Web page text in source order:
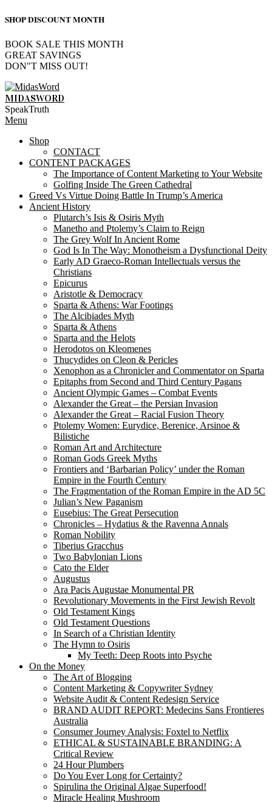
SHOP DISCOUNT MONTH
BOOK SALE THIS MONTH
GREAT SAVINGS
DON"T MISS OUT!
Skip
to
content
MIDASWORD
SpeakTruth
Primary
Menu
Menu
Shop
CONTACT
CONTENT PACKAGES
The Importance of Content Marketing to Your Website
Golfing Inside The Green Cathedral
Greed Vs Virtue Doing Battle In Trump’s America
Ancient History
Plutarch’s Isis & Osiris Myth
Manetho and Ptolemy’s Claim to Reign
The Grey Wolf In Ancient Rome
God Is In The Way: Monotheism a Dysfunctional Deity
Early AD Graeco-Roman Intellectuals versus the
Christians
Epicurus
Aristotle & Democracy
Sparta & Athens: War Footings
The Alcibiades Myth
Sparta & Athens
Sparta and the Helots
Herodotos on Kleomenes
Thucydides on Cleon & Pericles
Xenophon as a Chronicler and Commentator on Sparta
Epitaphs from Second and Third Century Pagans
Ancient Olympic Games – Combat Events
Alexander the Great – the Persian Invasion
Alexander the Great – Racial Fusion Theory
Ptolemy Women: Eurydice, Berenice, Arsinoe &
Bilistiche
Roman Art and Architecture
Roman Gods Greek Myths
Frontiers and ‘Barbarian Policy’ under the Roman
Empire in the Fourth Century
The Fragmentation of the Roman Empire in the AD 5C
Julian’s New Paganism
Eusebius: The Great Persecution
Chronicles – Hydatius & the Ravenna Annals
Roman Nobility
Tiberius Gracchus
Two Babylonian Lions
Cato the Elder
Augustus
Ara Pacis Augustae Monumental PR
Revolutionary Movements in the First Jewish Revolt
Old Testament Kings
Old Testament Questions
In Search of a Christian Identity
The Hymn to Osiris
My Teeth: Deep Roots into Psyche
On the Money
The Art of Blogging
Content Marketing & Copywriter Sydney
Website Audit & Content Redesign Service
BRAND AUDIT REPORT: Medecins Sans Frontieres
Australia
Consumer Journey Analysis: Foxtel to Netflix
ETHICAL & SUSTAINABLE BRANDING: A
Critical Review
24 Hour Plumbers
Do You Ever Long for Certainty?
Spirulina the Original Algae Superfood!
Miracle Healing Mushroom